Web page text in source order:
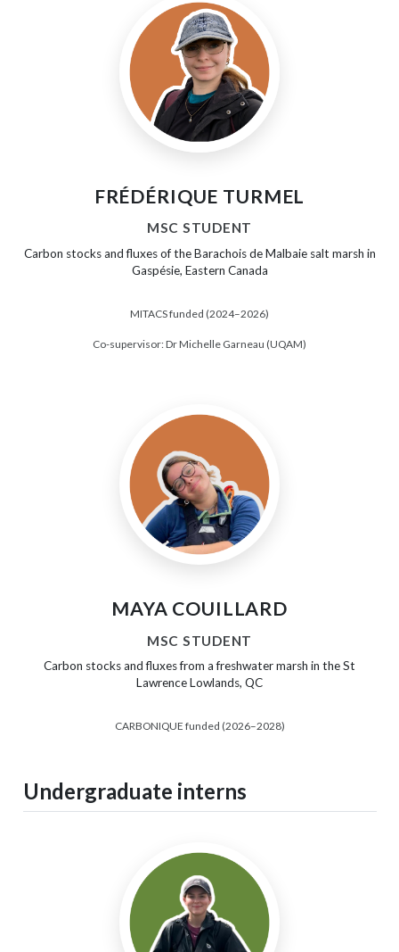
FRÉDÉRIQUE TURMEL
MSC STUDENT
Carbon stocks and fluxes of the Barachois de Malbaie salt marsh in
Gaspésie, Eastern Canada
MITACS funded (2024–2026)
Co-supervisor: Dr Michelle Garneau (UQAM)
MAYA COUILLARD
MSC STUDENT
Carbon stocks and fluxes from a freshwater marsh in the St
Lawrence Lowlands, QC
CARBONIQUE funded (2026–2028)
Undergraduate interns